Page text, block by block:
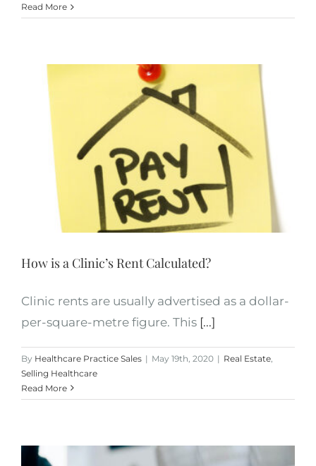
Read More
How is a Clinic’s Rent Calculated?
Clinic rents are usually advertised as a dollar-
per-square-metre figure. This [...]
By Healthcare Practice Sales | May 19th, 2020 | Real Estate
Selling Healthcare
Read More